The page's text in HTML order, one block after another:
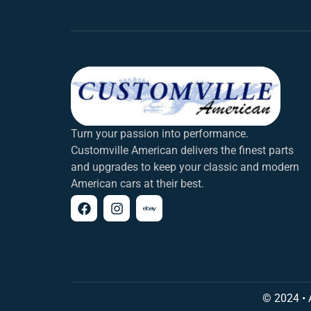
Turn your passion into performance.
Customville American delivers the finest parts
and upgrades to keep your classic and modern
American cars at their best.
© 2024 •